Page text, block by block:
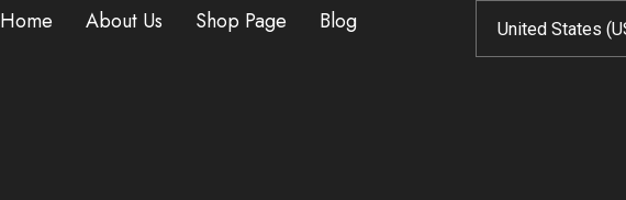
Home About Us Shop Page Blog